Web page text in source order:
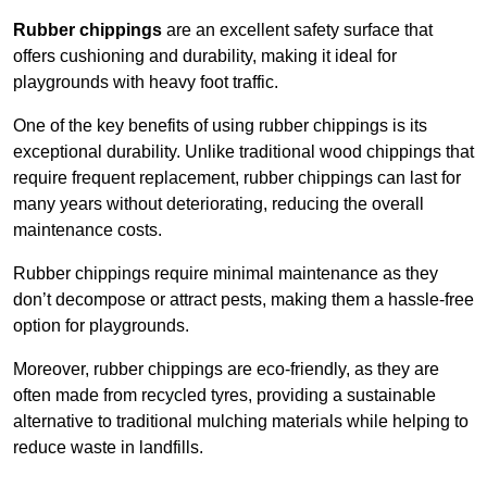
Rubber chippings are an excellent safety surface that
offers cushioning and durability, making it ideal for
playgrounds with heavy foot traffic.
One of the key benefits of using rubber chippings is its
exceptional durability. Unlike traditional wood chippings that
require frequent replacement, rubber chippings can last for
many years without deteriorating, reducing the overall
maintenance costs.
Rubber chippings require minimal maintenance as they
don’t decompose or attract pests, making them a hassle-free
option for playgrounds.
Moreover, rubber chippings are eco-friendly, as they are
often made from recycled tyres, providing a sustainable
alternative to traditional mulching materials while helping to
reduce waste in landfills.